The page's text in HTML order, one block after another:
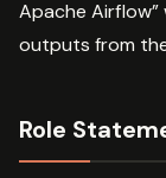
Apache
outputs from
Role